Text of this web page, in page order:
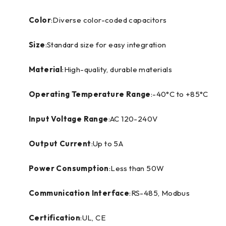
Color:Diverse color-coded capacitors
Size:Standard size for easy integration
Material:High-quality, durable materials
Operating Temperature Range:-40°C to +85°C
Input Voltage Range:AC 120-240V
Output Current:Up to 5A
Power Consumption:Less than 50W
Communication Interface:RS-485, Modbus
Certification:UL, CE